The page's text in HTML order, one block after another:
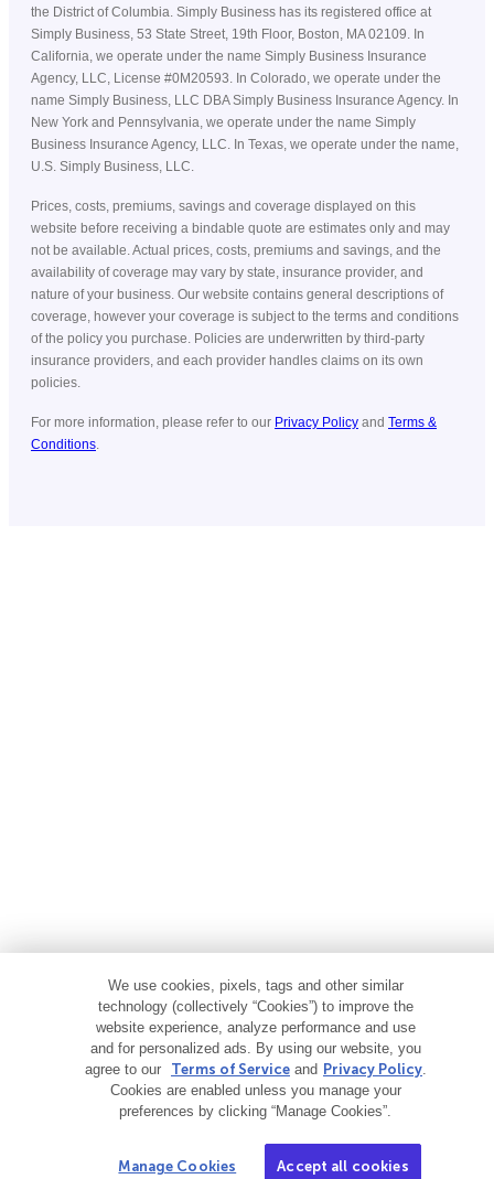
the District of Columbia. Simply Business has its registered office at
Simply Business, 53 State Street, 19th Floor, Boston, MA 02109. In
California, we operate under the name Simply Business Insurance
Agency, LLC, License #0M20593. In Colorado, we operate under the
name Simply Business, LLC DBA Simply Business Insurance Agency. In
New York and Pennsylvania, we operate under the name Simply
Business Insurance Agency, LLC. In Texas, we operate under the name,
U.S. Simply Business, LLC.
Prices, costs, premiums, savings and coverage displayed on this
website before receiving a bindable quote are estimates only and may
not be available. Actual prices, costs, premiums and savings, and the
availability of coverage may vary by state, insurance provider, and
nature of your business. Our website contains general descriptions of
coverage, however your coverage is subject to the terms and conditions
of the policy you purchase. Policies are underwritten by third-party
insurance providers, and each provider handles claims on its own
policies.
For more information, please refer to our Privacy Policy and Terms &
Conditions.
We use cookies, pixels, tags and other similar
technology (collectively “Cookies”) to improve the
website experience, analyze performance and use
and for personalized ads. By using our website, you
agree to our
Terms of Serviceand Privacy Policy.
Cookies are enabled unless you manage your
preferences by clicking “Manage Cookies”.
Manage Cookies Accept all cookies